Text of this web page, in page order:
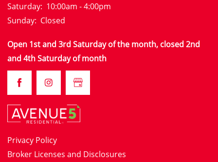
RESIDENTS
CONTACT
CONTACT
FAQS
SCHEDULE A TOUR
APPLY NOW
Saturday: 10:00am - 4:00pm
Sunday: Closed
Open 1st and 3rd Saturday of the month, closed 2nd
and 4th Saturday of month
Privacy Policy
Broker Licenses and Disclosures